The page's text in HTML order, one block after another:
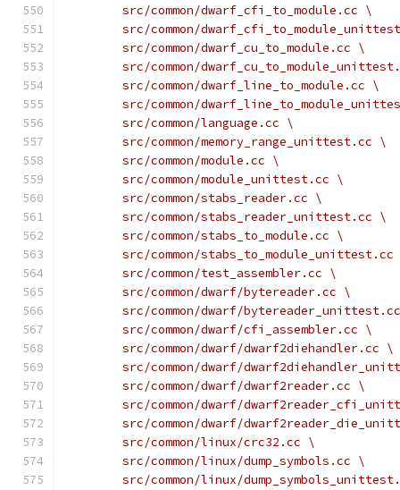
	src/common/dwarf_cfi_to_module.cc \
src/common/
	src/common/dwarf_cu_to_module.cc \
src/common/
	src/common/dwarf_line_to_module.cc \
src/common/
	src/common/language.cc \
	src/common/memory_range_unittest.cc \
	src/common/module.cc \
	src/common/module_unittest.cc \
	src/common/stabs_reader.cc \
	src/common/stabs_reader_unittest.cc \
	src/common/stabs_to_module.cc \
src/common/stabs_to_module_unittest.cc
	src/common/test_assembler.cc \
	src/common/dwarf/bytereader.cc \
src/common/dwarf/
	src/common/dwarf/cfi_assembler.cc \
	src/common/dwarf/dwarf2diehandler.cc \
src/common/dwarf/
	src/common/dwarf/dwarf2reader.cc \
src/common/dwarf/
src/common/dwarf/
	src/common/linux/crc32.cc \
	src/common/linux/dump_symbols.cc \
src/common/linux/